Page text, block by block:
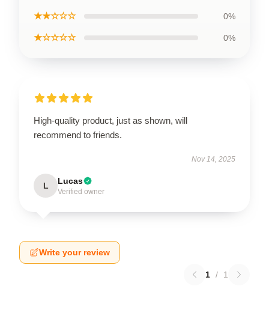
★★☆☆☆ 0%
★☆☆☆☆ 0%
High-quality product, just as shown, will
recommend to friends.
Nov 14, 2025
L Lucas
Verified owner
Write your review
1 / 1